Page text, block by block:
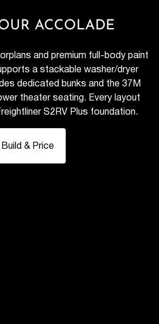
ACCOLADE
and premium full-body paint
a stackable washer/dryer
dedicated bunks and the 37M
theater seating. Every layout
S2RV Plus foundation.
Build & Price